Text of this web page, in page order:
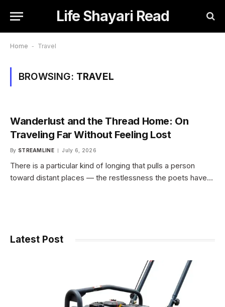
Life Shayari Read
Home - Travel
BROWSING: TRAVEL
Wanderlust and the Thread Home: On
Traveling Far Without Feeling Lost
By STREAMLINE July 6, 2026
There is a particular kind of longing that pulls a person
toward distant places — the restlessness the poets have…
Latest Post